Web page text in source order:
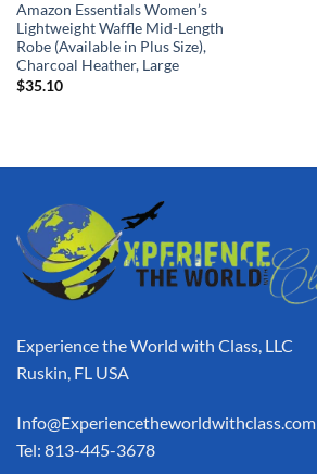
Amazon Essentials Women’s
Lightweight Waffle Mid-Length
Robe (Available in Plus Size),
Charcoal Heather, Large
$35.10
Experience the World with Class, LLC
Ruskin, FL USA
Info@Experiencetheworldwithclass.com
Tel: 813-445-3678